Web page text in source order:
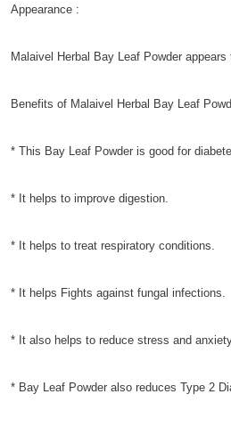
Appearance :
Malaivel Herbal Bay Leaf Powder
Benefits of Malaivel Herbal Bay Leaf
* This Bay Leaf Powder is good for
* It helps to improve digestion.
* It helps to treat respiratory conditions.
* It helps Fights against fungal infections.
* It also helps to reduce stress and
* Bay Leaf Powder also reduces Type 2